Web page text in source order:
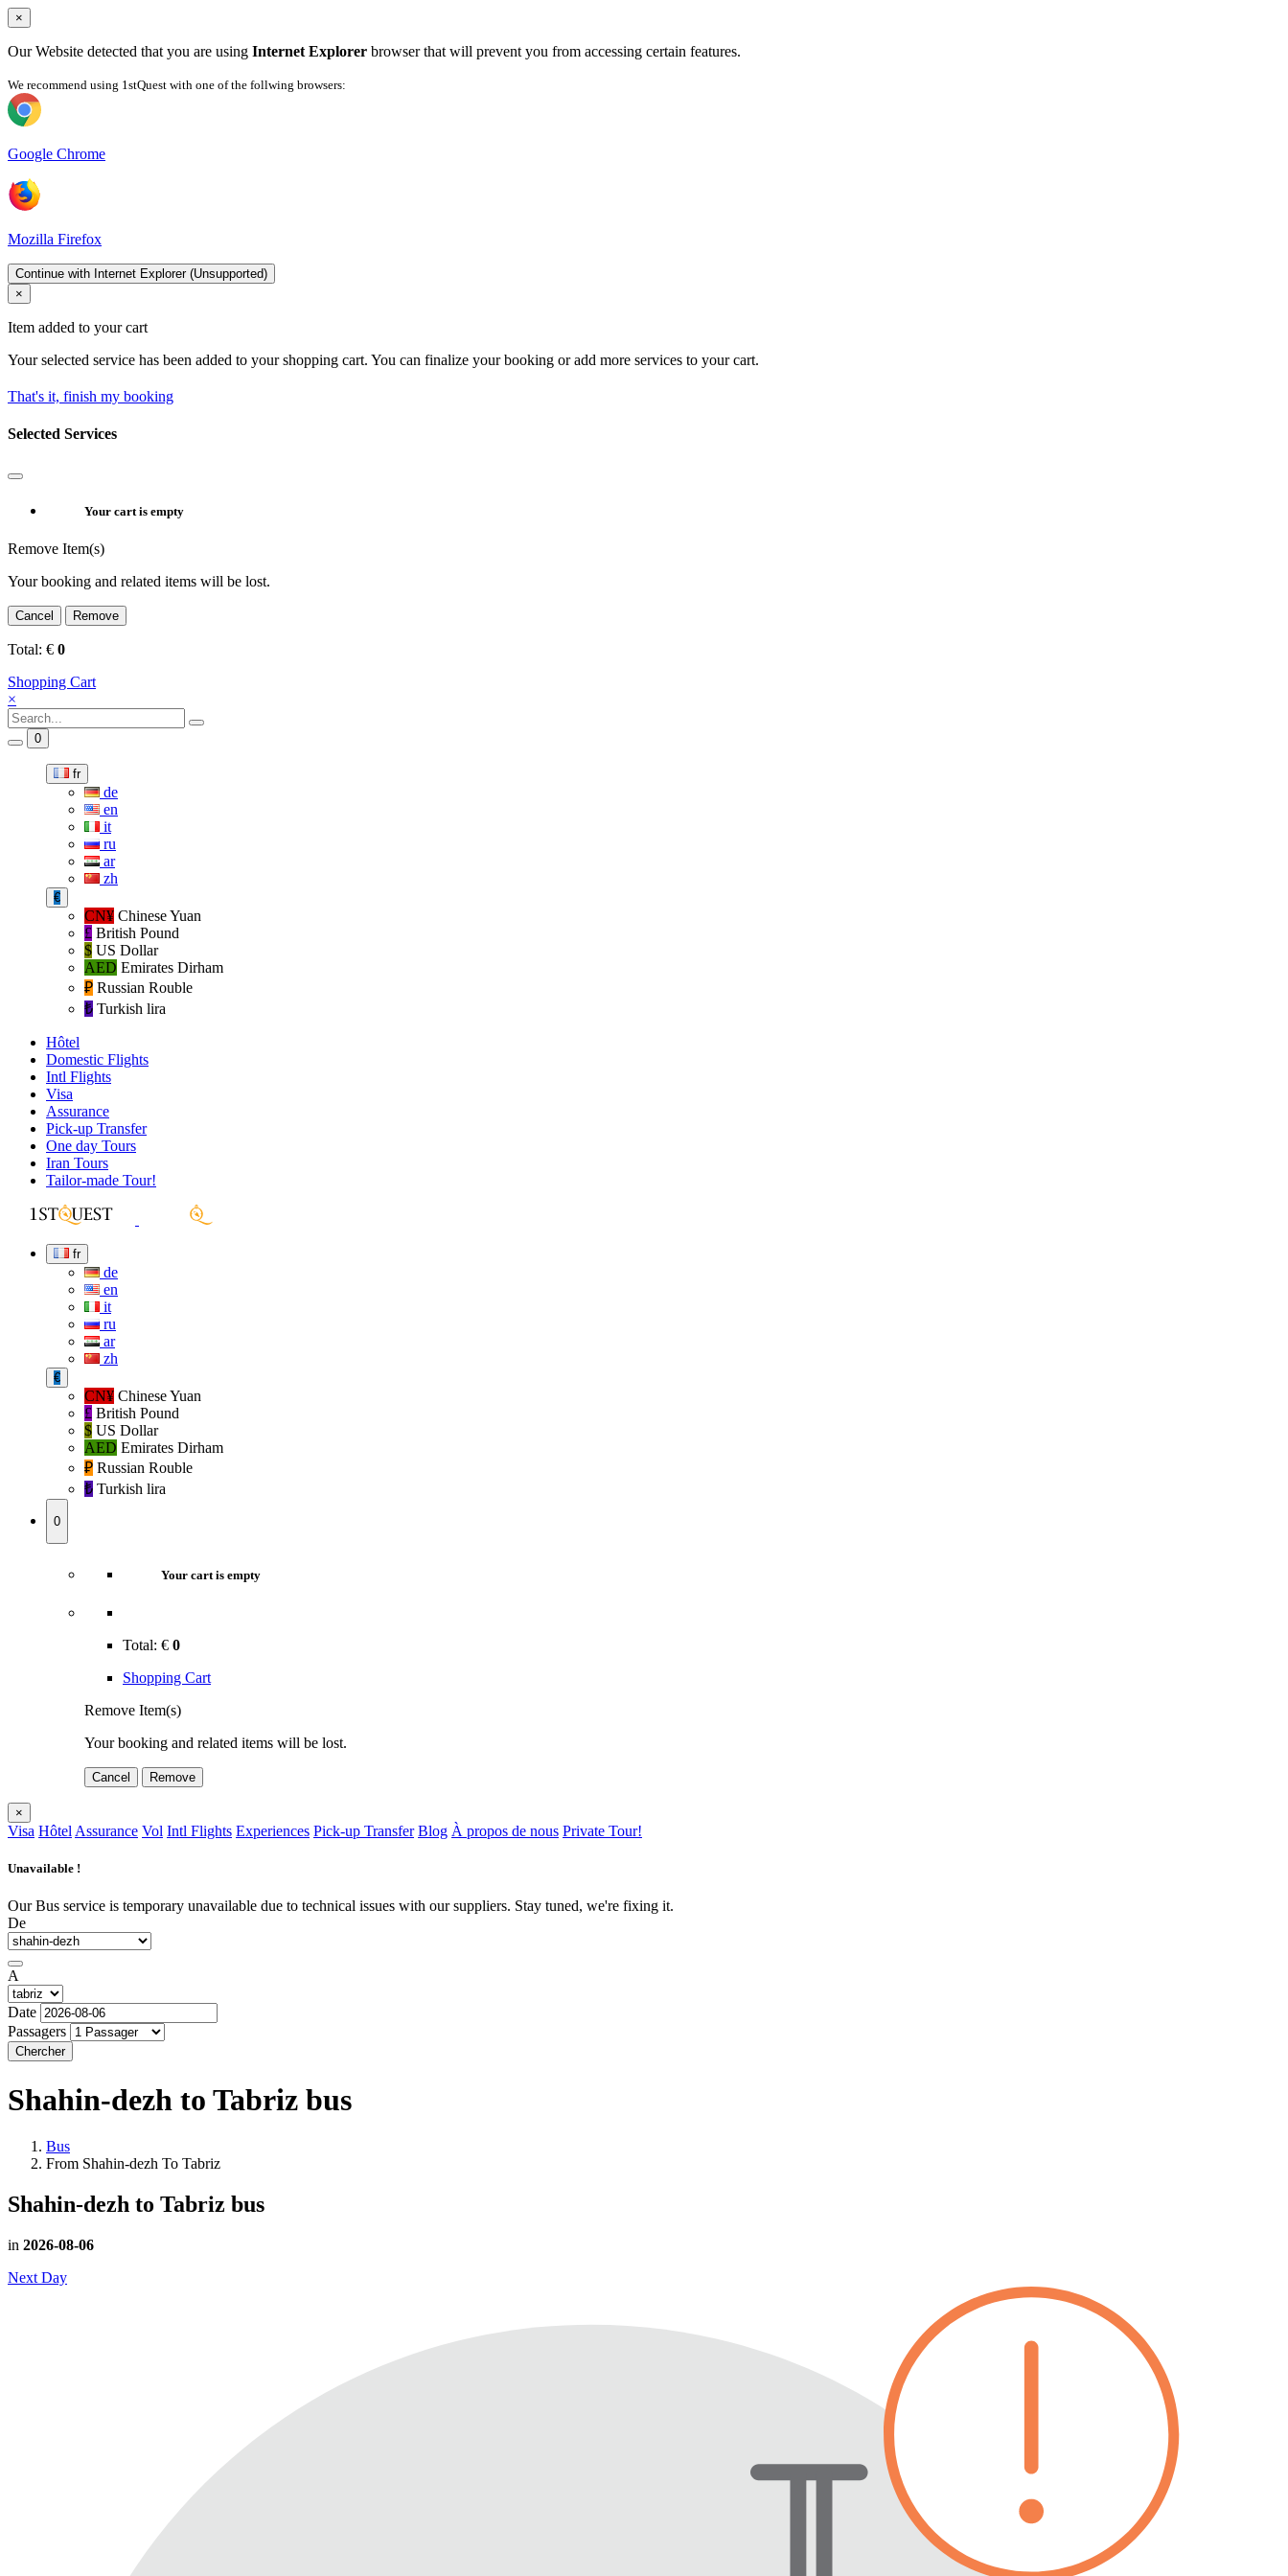
×
Our Website detected that you are using Internet Explorer browser that will prevent you from accessing certain features.
We recommend using 1stQuest with one of the follwing browsers:
Google Chrome
Mozilla Firefox
Continue with Internet Explorer (Unsupported)
×
Item added to your cart
Your selected service has been added to your shopping cart. You can finalize your booking or add more services to your cart.
That's it, finish my booking
Selected Services
Your cart is empty
Remove Item(s)
Your booking and related items will be lost.
Cancel Remove
Total: € 0
Shopping Cart
×
0
fr
de
en
it
ru
ar
zh
€
CN¥ Chinese Yuan
£ British Pound
$ US Dollar
AED Emirates Dirham
₽‎ Russian Rouble
₺‎ Turkish lira
Hôtel
Domestic Flights
Intl Flights
Visa
Assurance
Pick-up Transfer
One day Tours
Iran Tours
Tailor-made Tour!
fr
de
en
it
ru
ar
zh
€
CN¥ Chinese Yuan
£ British Pound
$ US Dollar
AED Emirates Dirham
₽‎ Russian Rouble
₺‎ Turkish lira
0
Your cart is empty
Total: € 0
Shopping Cart
Remove Item(s)
Your booking and related items will be lost.
Cancel Remove
×
Visa Hôtel Assurance Vol Intl Flights Experiences Pick-up Transfer Blog À propos de nous Private Tour!
Unavailable !
Our Bus service is temporary unavailable due to technical issues with our suppliers. Stay tuned, we're fixing it.
De
A
Date
Passagers
Chercher
Shahin-dezh to Tabriz bus
Bus
From Shahin-dezh To Tabriz
Shahin-dezh to Tabriz bus
in 2026-08-06
Next Day